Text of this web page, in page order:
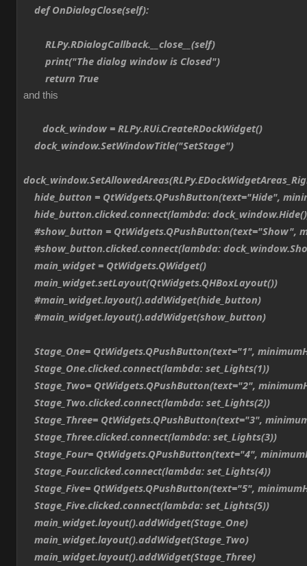
def OnDialogClose(self):
RLPy.RDialogCallback.__close__(self)
print("The dialog window is Closed")
return True
and this
dock_window = RLPy.RUi.CreateRDockWidget()
dock_window.SetWindowTitle("SetStage")
hide_button = QtWidgets.QPushButton(text="Hide",
hide_button.clicked.connect(lambda:
#show_button = QtWidgets.QPushButton(text="Show",
#show_button.clicked.connect(lambda:
main_widget = QtWidgets.QWidget()
main_widget.setLayout(QtWidgets.QHBoxLayout())
#main_widget.layout().addWidget(hide_button)
#main_widget.layout().addWidget(show_button)
Stage_One= QtWidgets.QPushButton(text="1",
Stage_One.clicked.connect(lambda: set_Lights(1))
Stage_Two= QtWidgets.QPushButton(text="2",
Stage_Two.clicked.connect(lambda: set_Lights(2))
Stage_Three= QtWidgets.QPushButton(text="3",
Stage_Three.clicked.connect(lambda: set_Lights(3))
Stage_Four= QtWidgets.QPushButton(text="4",
Stage_Four.clicked.connect(lambda: set_Lights(4))
Stage_Five= QtWidgets.QPushButton(text="5",
Stage_Five.clicked.connect(lambda: set_Lights(5))
main_widget.layout().addWidget(Stage_One)
main_widget.layout().addWidget(Stage_Two)
main_widget.layout().addWidget(Stage_Three)